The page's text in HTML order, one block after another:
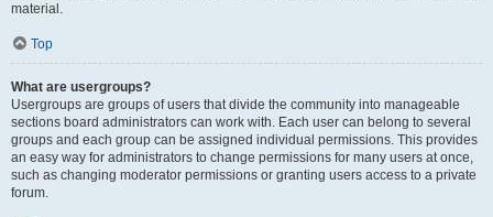
material.
Top
What are usergroups?
Usergroups are groups of users that divide the community into manageable
sections board administrators can work with. Each user can belong to several
groups and each group can be assigned individual permissions. This provides
an easy way for administrators to change permissions for many users at once,
such as changing moderator permissions or granting users access to a private
forum.